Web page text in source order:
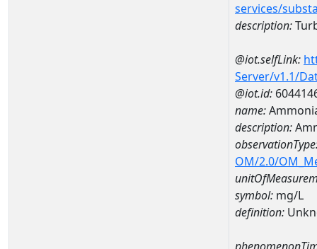
services/
description:
@iot.selfLink:
Server/v1.1/
@iot.id:
name:
description:
OM/2.0/
symbol: mg/L
definition: